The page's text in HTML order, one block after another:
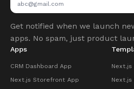
Get notified when we launch
apps. No spam, just product
Apps
CRM Dashboard App
Next.js Storefront App
Next.js
Next.js